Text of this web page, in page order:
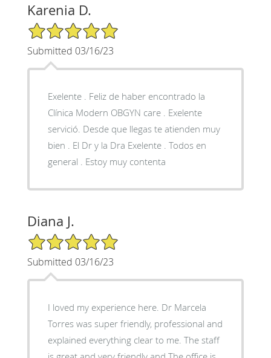
Karenia D.
5/5 Star Rating
Submitted 03/16/23
Exelente . Feliz de haber encontrado la
Clínica Modern OBGYN care . Exelente
servició. Desde que llegas te atienden muy
bien . El Dr y la Dra Exelente . Todos en
general . Estoy muy contenta
Diana J.
5/5 Star Rating
Submitted 03/16/23
I loved my experience here. Dr Marcela
Torres was super friendly, professional and
explained everything clear to me. The staff